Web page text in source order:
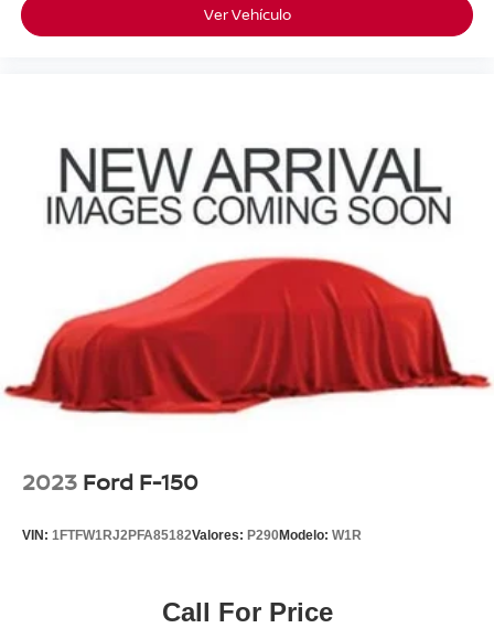
Ver Vehículo
2023 Ford F-150
VIN: 1FTFW1RJ2PFA85182Valores: P290Modelo: W1R
Call For Price